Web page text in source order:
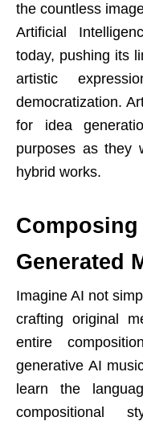
the countless
Artificial
today, pushing its
artistic
democratization.
for idea
purposes as they
hybrid works.
Generated
Imagine AI not
crafting original
entire
generative AI
learn the
compositional